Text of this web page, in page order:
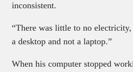
inconsistent.
“There was little to no
a desktop and not a laptop.”
When his computer stopped